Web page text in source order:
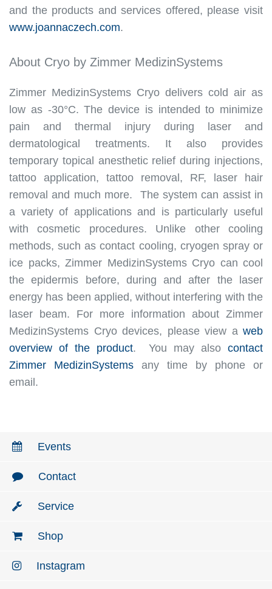
and the products and services offered, please visit
www.joannaczech.com.
About Cryo by Zimmer MedizinSystems
Zimmer MedizinSystems Cryo delivers cold air as
low as -30°C. The device is intended to minimize
pain and thermal injury during laser and
dermatological treatments. It also provides
temporary topical anesthetic relief during injections,
tattoo application, tattoo removal, RF, laser hair
removal and much more. The system can assist in
a variety of applications and is particularly useful
with cosmetic procedures. Unlike other cooling
methods, such as contact cooling, cryogen spray or
ice packs, Zimmer MedizinSystems Cryo can cool
the epidermis before, during and after the laser
energy has been applied, without interfering with the
laser beam. For more information about Zimmer
MedizinSystems Cryo devices, please view a web
overview of the product. You may also contact
Zimmer MedizinSystems any time by phone or
email.
Events
Contact
Service
Shop
Instagram